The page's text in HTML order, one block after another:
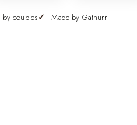
by couples Made by Gathurr